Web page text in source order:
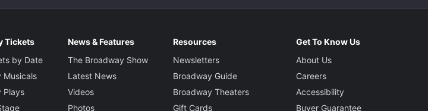
Tickets
by Date
Musicals
Plays
News & Features
The Broadway Show
Latest News
Videos
Photos
Resources
Newsletters
Broadway Guide
Broadway Theaters
Gift Cards
Get To Know Us
About Us
Careers
Accessibility
Buyer Guarantee